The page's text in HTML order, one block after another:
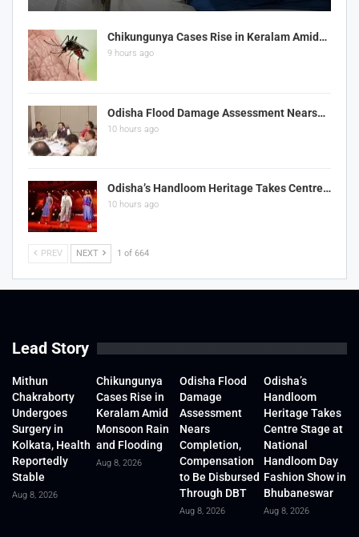
Chikungunya Cases Rise in Keralam Amid…
9 hours ago
Odisha Flood Damage Assessment Nears…
10 hours ago
Odisha’s Handloom Heritage Takes Centre…
10 hours ago
PREV NEXT 1 of 664
Lead Story
Mithun
Chakraborty
Undergoes
Surgery in
Kolkata, Health
Reportedly
Stable
Aug 8, 2026
Chikungunya
Cases Rise in
Keralam Amid
Monsoon Rain
and Flooding
Aug 8, 2026
Odisha Flood
Damage
Assessment
Nears
Completion,
Compensation
to Be Disbursed
Through DBT
Aug 8, 2026
Odisha’s
Handloom
Heritage Takes
Centre Stage at
National
Handloom Day
Fashion Show in
Bhubaneswar
Aug 8, 2026